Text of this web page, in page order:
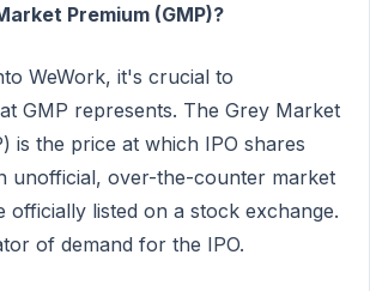
Premium (GMP)?
WeWork, it's crucial to
GMP represents. The Grey Market
is the price at which IPO shares
unofficial, over-the-counter market
officially listed on a stock exchange.
of demand for the IPO.